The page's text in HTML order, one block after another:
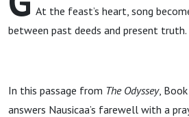
At the feast’s heart, song
between past deeds and present truth.
In this passage from The Odyssey,
answers Nausicaa’s farewell with a